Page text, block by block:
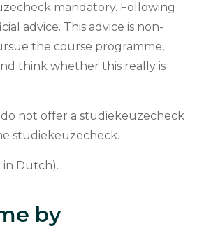
mandatory. Following
advice. This advice is non-
the course programme,
think whether this really is
not offer a studiekeuzecheck
studiekeuzecheck.
in Dutch).
by